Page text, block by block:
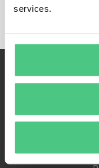
services.
Contraseña olvidada